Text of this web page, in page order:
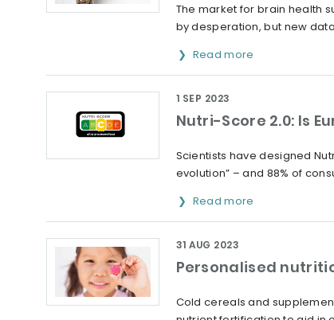
The market for brain health
by desperation, but new
Read more
Nutri-Score 2.0: Is
1 SEP 2023
Scientists have designed
evolution” – and 88% of
Read more
Personalised
31 AUG 2023
Cold cereals and